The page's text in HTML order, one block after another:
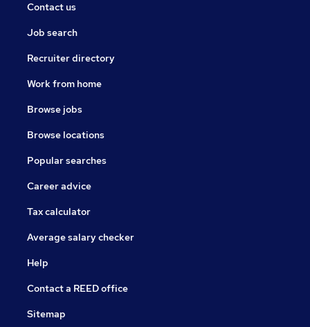
Contact us
Job search
Recruiter directory
Work from home
Browse jobs
Browse locations
Popular searches
Career advice
Tax calculator
Average salary checker
Help
Contact a REED office
Sitemap